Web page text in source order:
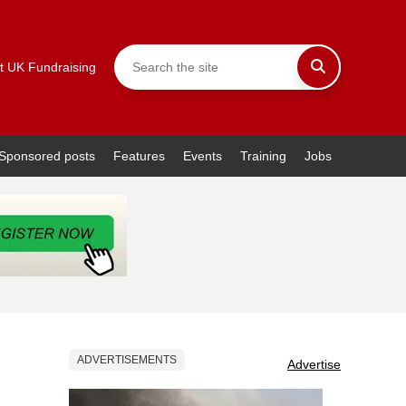
UK Fundraising
posts Features Events Training Jobs
ADVERTISEMENTS Advertise